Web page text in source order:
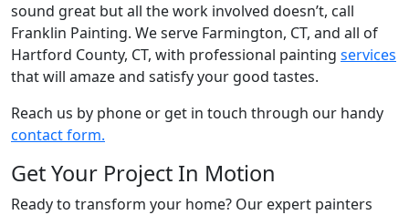
sound great but all the work involved doesn’t, call
Franklin Painting. We serve Farmington, CT, and all of
Hartford County, CT, with professional painting services
that will amaze and satisfy your good tastes.
Reach us by phone or get in touch through our handy
contact form.
Get Your Project In Motion
Ready to transform your home? Our expert painters